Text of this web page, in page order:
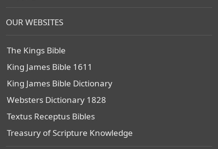
OUR WEBSITES
The Kings Bible
King James Bible 1611
King James Bible Dictionary
Websters Dictionary 1828
Textus Receptus Bibles
Treasury of Scripture Knowledge